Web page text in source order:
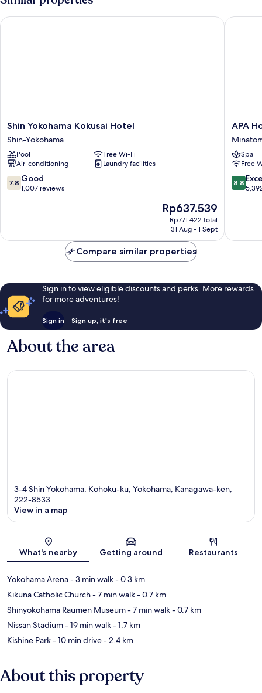
19:00/Check-
out
Double
19F
Shin
Yokohama
Kokusai
Hotel
Shin-
Yokohama
Shin Yokohama Kokusai Hotel
Shin-Yokohama
Pool
Free Wi-Fi
Air-conditioning
Laundry facilities
7.8
out
reviews
7.8 Good
1,007 reviews
The
price
Rp637.539
Rp771.422 total
31 Aug - 1 Sept
Shin Yokohama Kokusai Hotel
APA
Hotel
&
Resort
Bay
Tower
APA
Spa
Free
8.8
out
reviews
8.8
APA
Compare similar properties
Sign in to view eligible discounts and perks. More rewards
for more adventures!
Sign in Sign up, it's free
About the area
3-4 Shin Yokohama, Kohoku-ku, Yokohama, Kanagawa-ken,
222-8533
View in a map
What's nearby Getting around Restaurants
Yokohama Arena- 3 min walk- 0.3 km
Kikuna Catholic Church- 7 min walk- 0.7 km
Shinyokohama Raumen Museum- 7 min walk- 0.7 km
Nissan Stadium- 19 min walk- 1.7 km
Kishine Park- 10 min drive- 2.4 km
About this property